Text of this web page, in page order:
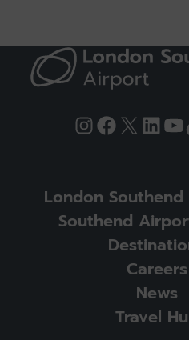
Instagram
Facebook
X
London
Southend
Careers
News
Travel